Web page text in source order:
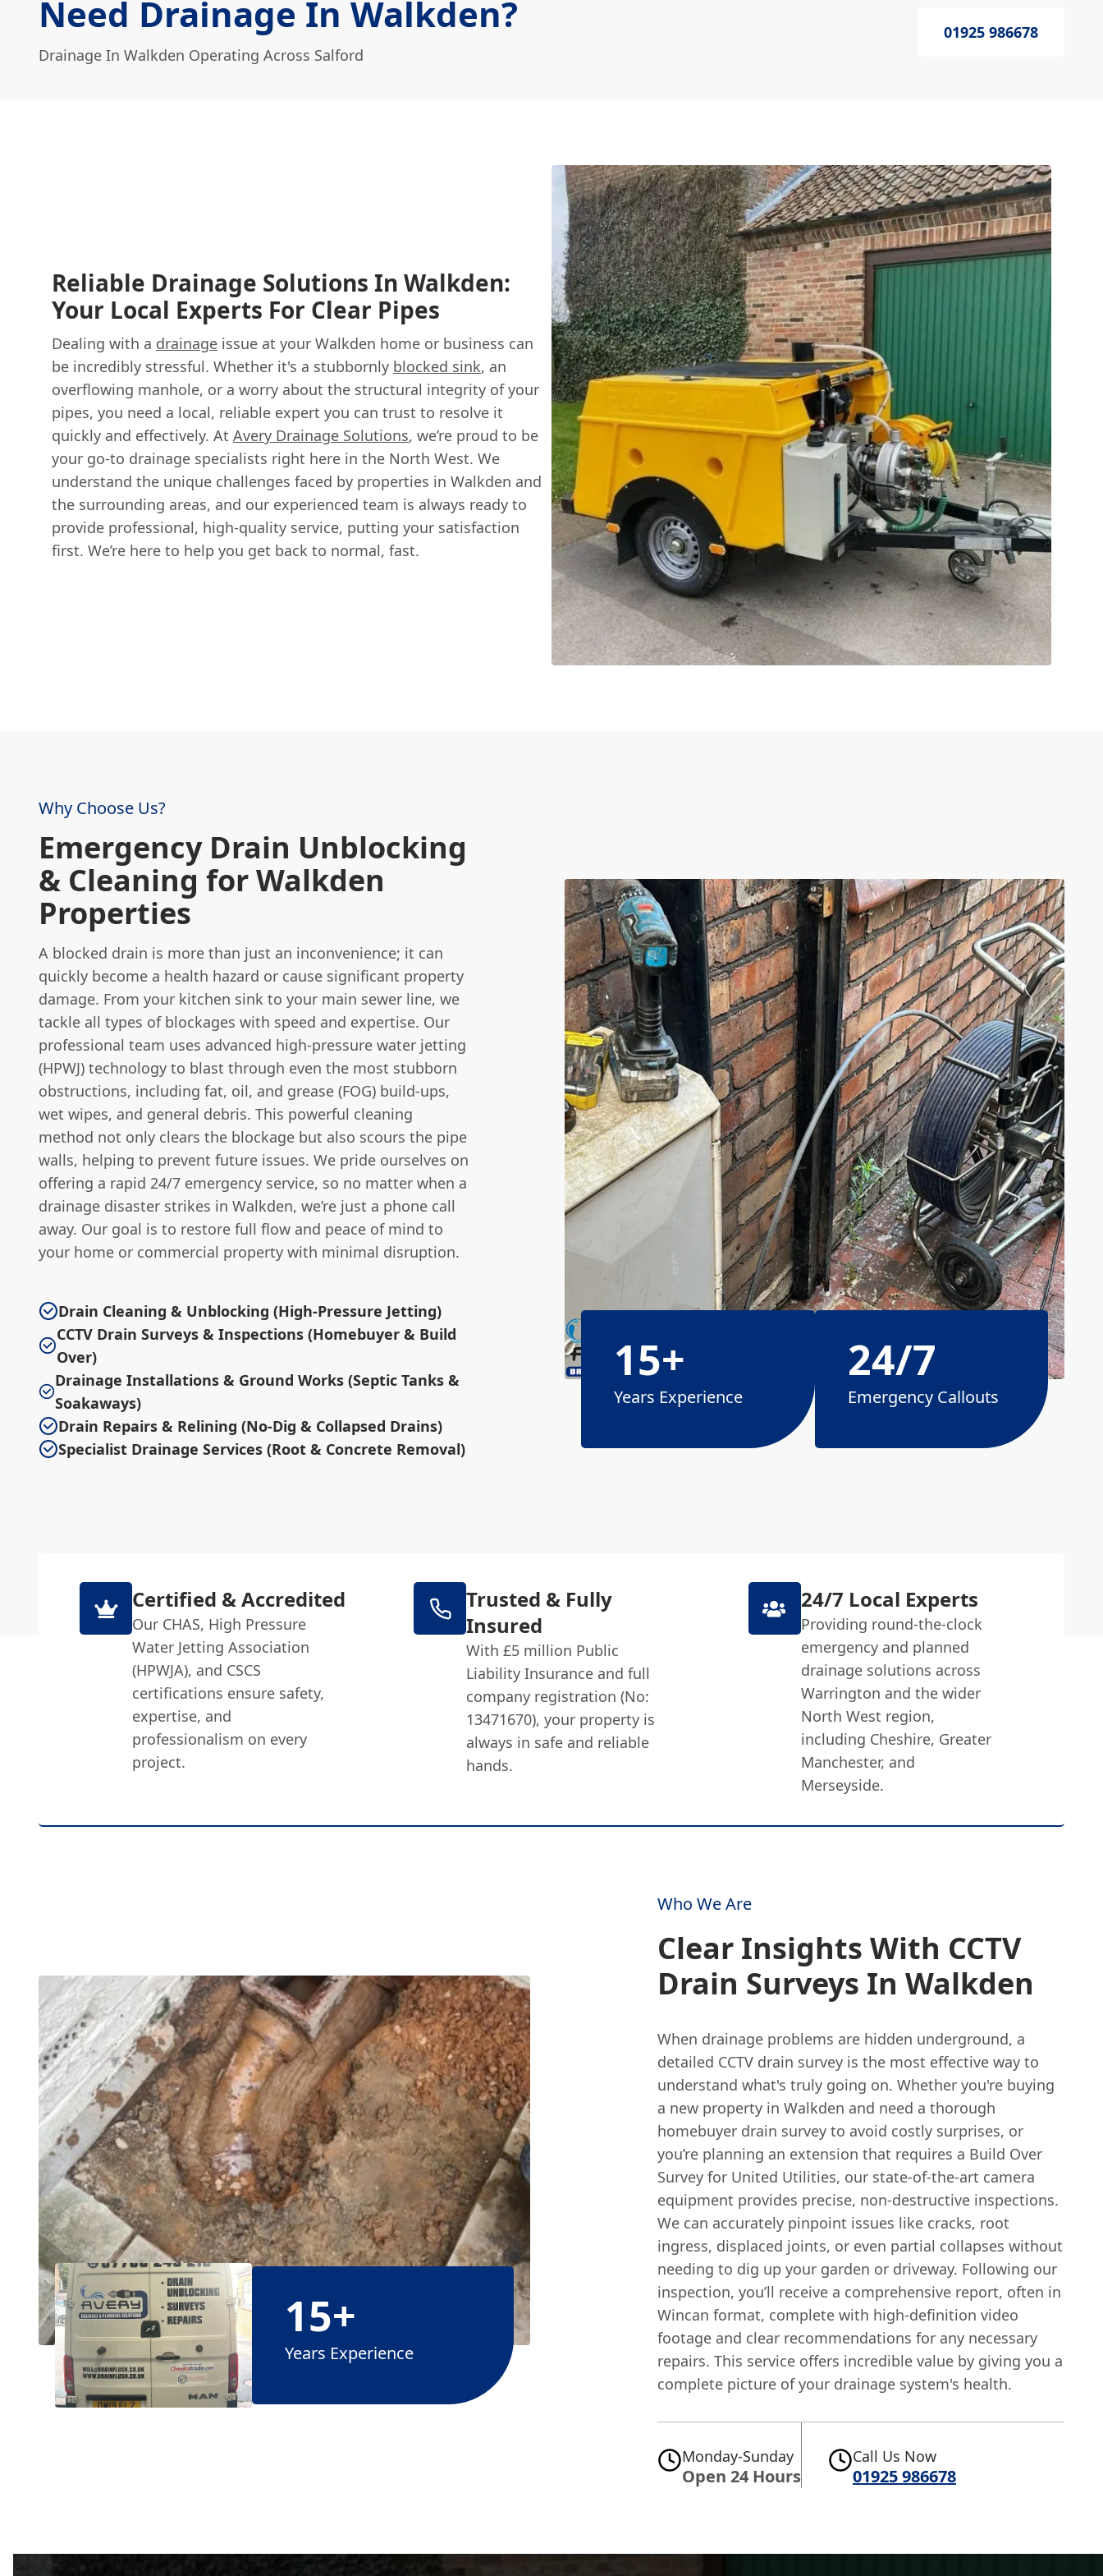
Need Drainage In Walkden?
Drainage In Walkden Operating Across Salford
01925 986678
Reliable Drainage Solutions In Walkden:
Your Local Experts For Clear Pipes
Dealing with a drainage issue at your Walkden home or business can
be incredibly stressful. Whether it's a stubbornly blocked sink, an
overflowing manhole, or a worry about the structural integrity of your
pipes, you need a local, reliable expert you can trust to resolve it
quickly and effectively. At Avery Drainage Solutions, we’re proud to be
your go-to drainage specialists right here in the North West. We
understand the unique challenges faced by properties in Walkden and
the surrounding areas, and our experienced team is always ready to
provide professional, high-quality service, putting your satisfaction
first. We’re here to help you get back to normal, fast.
Why Choose Us?
Emergency Drain Unblocking
& Cleaning for Walkden
Properties
A blocked drain is more than just an inconvenience; it can
quickly become a health hazard or cause significant property
damage. From your kitchen sink to your main sewer line, we
tackle all types of blockages with speed and expertise. Our
professional team uses advanced high-pressure water jetting
(HPWJ) technology to blast through even the most stubborn
obstructions, including fat, oil, and grease (FOG) build-ups,
wet wipes, and general debris. This powerful cleaning
method not only clears the blockage but also scours the pipe
walls, helping to prevent future issues. We pride ourselves on
offering a rapid 24/7 emergency service, so no matter when a
drainage disaster strikes in Walkden, we’re just a phone call
away. Our goal is to restore full flow and peace of mind to
your home or commercial property with minimal disruption.
Drain Cleaning & Unblocking (High-Pressure Jetting)
CCTV Drain Surveys & Inspections (Homebuyer & Build
Over)
Drainage Installations & Ground Works (Septic Tanks &
Soakaways)
Drain Repairs & Relining (No-Dig & Collapsed Drains)
Specialist Drainage Services (Root & Concrete Removal)
15+
Years Experience
24/7
Emergency Callouts
Certified & Accredited
Our CHAS, High Pressure
Water Jetting Association
(HPWJA), and CSCS
certifications ensure safety,
expertise, and
professionalism on every
project.
Trusted & Fully
Insured
With £5 million Public
Liability Insurance and full
company registration (No:
13471670), your property is
always in safe and reliable
hands.
24/7 Local Experts
Providing round-the-clock
emergency and planned
drainage solutions across
Warrington and the wider
North West region,
including Cheshire, Greater
Manchester, and
Merseyside.
15+
Years Experience
Who We Are
Clear Insights With CCTV
Drain Surveys In Walkden
When drainage problems are hidden underground, a
detailed CCTV drain survey is the most effective way to
understand what's truly going on. Whether you're buying
a new property in Walkden and need a thorough
homebuyer drain survey to avoid costly surprises, or
you’re planning an extension that requires a Build Over
Survey for United Utilities, our state-of-the-art camera
equipment provides precise, non-destructive inspections.
We can accurately pinpoint issues like cracks, root
ingress, displaced joints, or even partial collapses without
needing to dig up your garden or driveway. Following our
inspection, you’ll receive a comprehensive report, often in
Wincan format, complete with high-definition video
footage and clear recommendations for any necessary
repairs. This service offers incredible value by giving you a
complete picture of your drainage system's health.
Monday-Sunday
Open 24 Hours
Call Us Now
01925 986678